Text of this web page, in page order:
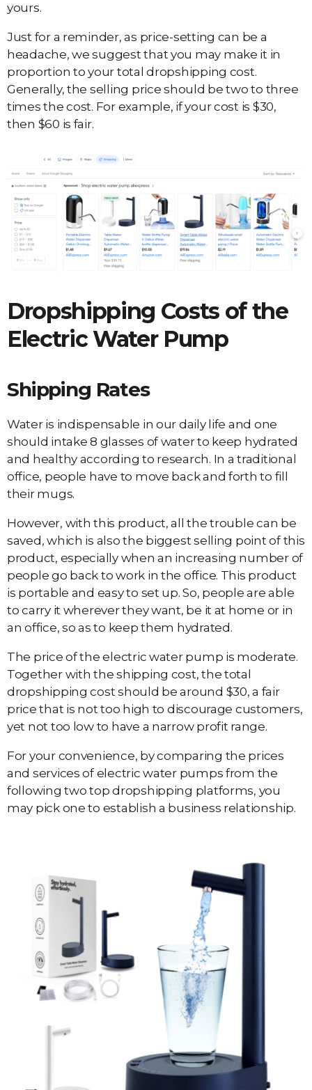
yours.
Just for a reminder, as price-setting can be a
headache, we suggest that you may make it in
proportion to your total dropshipping cost.
Generally, the selling price should be two to three
times the cost. For example, if your cost is $30,
then $60 is fair.
Dropshipping Costs of the
Electric Water Pump
Shipping Rates
Water is indispensable in our daily life and one
should intake 8 glasses of water to keep hydrated
and healthy according to research. In a traditional
office, people have to move back and forth to fill
their mugs.
However, with this product, all the trouble can be
saved, which is also the biggest selling point of this
product, especially when an increasing number of
people go back to work in the office. This product
is portable and easy to set up. So, people are able
to carry it wherever they want, be it at home or in
an office, so as to keep them hydrated.
The price of the electric water pump is moderate.
Together with the shipping cost, the total
dropshipping cost should be around $30, a fair
price that is not too high to discourage customers,
yet not too low to have a narrow profit range.
For your convenience, by comparing the prices
and services of electric water pumps from the
following two top dropshipping platforms, you
may pick one to establish a business relationship.